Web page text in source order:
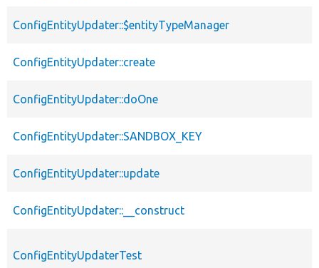
ConfigEntityUpdater::$entityTypeManager
ConfigEntityUpdater::create
ConfigEntityUpdater::doOne
ConfigEntityUpdater::SANDBOX_KEY
ConfigEntityUpdater::update
ConfigEntityUpdater::__construct
ConfigEntityUpdaterTest